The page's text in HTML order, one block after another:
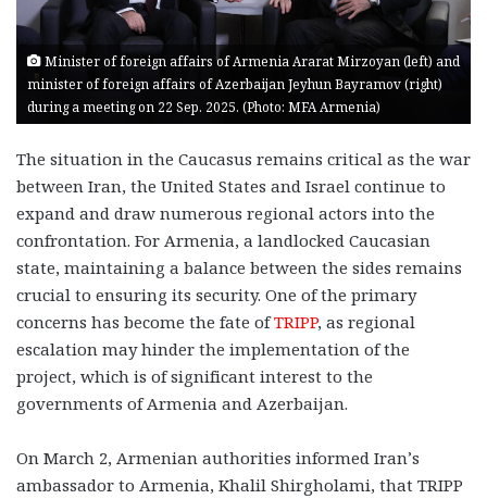
Minister of foreign affairs of Armenia Ararat Mirzoyan (left) and
minister of foreign affairs of Azerbaijan Jeyhun Bayramov (right)
during a meeting on 22 Sep. 2025. (Photo: MFA Armenia)
The situation in the Caucasus remains critical as the war
between Iran, the United States and Israel continue to
expand and draw numerous regional actors into the
confrontation. For Armenia, a landlocked Caucasian
state, maintaining a balance between the sides remains
crucial to ensuring its security. One of the primary
concerns has become the fate ofTRIPP, as regional
escalation may hinder the implementation of the
project, which is of significant interest to the
governments of Armenia and Azerbaijan.
On March 2, Armenian authorities informed Iran’s
ambassador to Armenia, Khalil Shirgholami, that TRIPP